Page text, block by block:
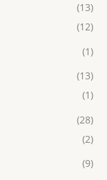
(13)
(12)
(1)
(13)
(1)
(28)
(2)
(9)